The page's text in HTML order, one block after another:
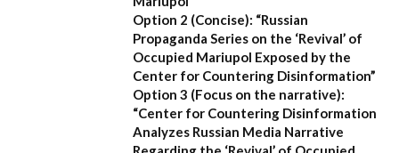
Option 2 (Concise): “Russian
Propaganda Series on the ‘Revival’ of
Occupied Mariupol Exposed by the
Center for Countering Disinformation”
Option 3 (Focus on the narrative):
“Center for Countering Disinformation
Analyzes Russian Media Narrative